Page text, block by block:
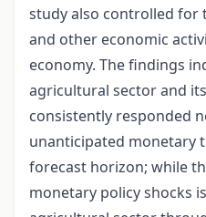
study also controlled for
and other economic
economy. The findings
agricultural sector and
consistently responded
unanticipated monetary
forecast horizon; while
monetary policy shocks